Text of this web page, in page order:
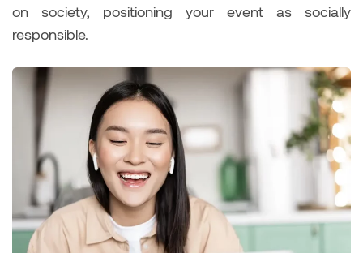
on society, positioning your event as socially
responsible.